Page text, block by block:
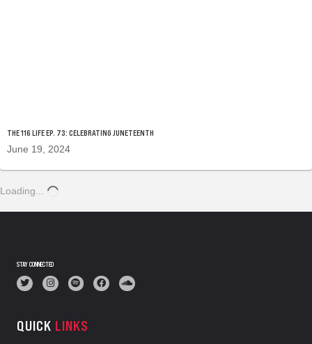
THE 116 LIFE EP. 73: CELEBRATING JUNETEENTH
June 19, 2024
Loading...
STAY CONNECTED
QUICK LINKS